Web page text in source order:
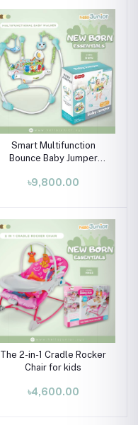
Smart Multifunction
Bounce Baby Jumper
with Children Play
৳9,800.00
The 2-in-1 Cradle Rocker
Chair for kids
৳4,600.00